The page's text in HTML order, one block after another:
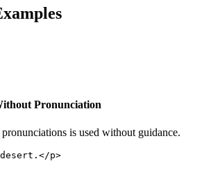
Pronunciation
is used without guidance.
p>